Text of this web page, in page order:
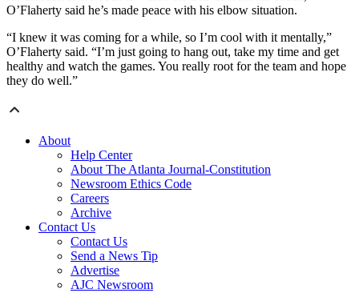
O’Flaherty said he’s made peace with his elbow situation.
“I knew it was coming for a while, so I’m cool with it mentally,”
O’Flaherty said. “I’m just going to hang out, take my time and get
healthy and watch the games. You really root for the team and hope
they do well.”
About
Help Center
About The Atlanta Journal-Constitution
Newsroom Ethics Code
Careers
Archive
Contact Us
Contact Us
Send a News Tip
Advertise
AJC Newsroom